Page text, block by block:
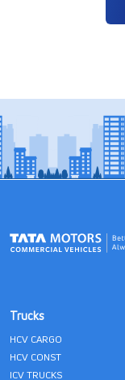
Trucks
HCV CARGO
HCV CONST
ICV TRUCKS